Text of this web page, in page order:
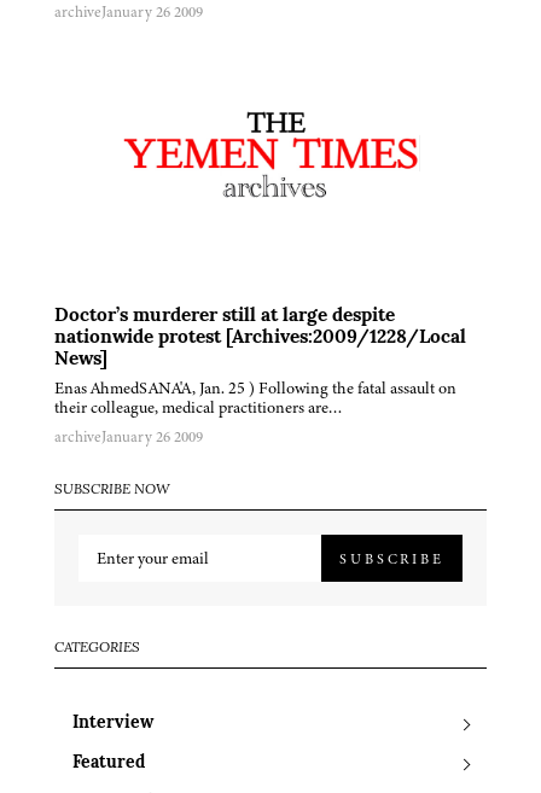
archiveJanuary 26 2009
Doctor’s murderer still at large despite
nationwide protest [Archives:2009/1228/Local
News]
Enas AhmedSANA'A, Jan. 25 ) Following the fatal assault on
their colleague, medical practitioners are…
archiveJanuary 26 2009
SUBSCRIBE NOW
SUBSCRIBE
CATEGORIES
Interview
Featured